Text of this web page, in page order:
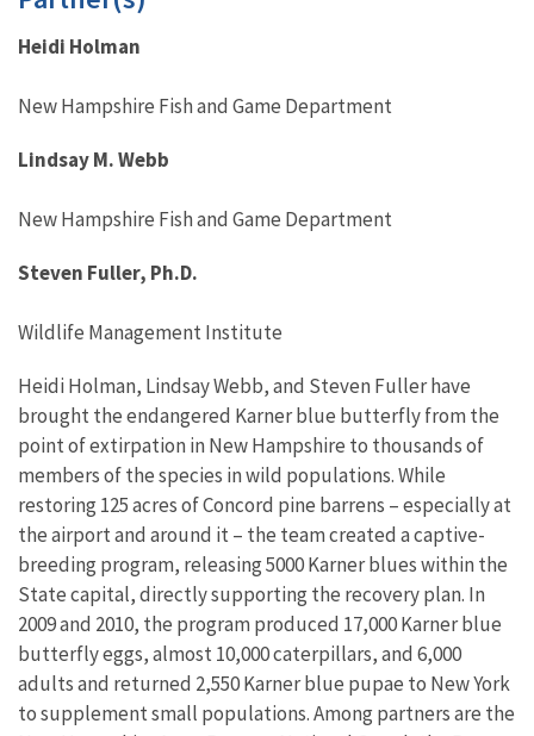
Heidi Holman
New Hampshire Fish and Game Department
Lindsay M. Webb
New Hampshire Fish and Game Department
Steven Fuller, Ph.D.
Wildlife Management Institute
Heidi Holman, Lindsay Webb, and Steven Fuller have
brought the endangered Karner blue butterfly from the
point of extirpation in New Hampshire to thousands of
members of the species in wild populations. While
restoring 125 acres of Concord pine barrens – especially at
the airport and around it – the team created a captive-
breeding program, releasing 5000 Karner blues within the
State capital, directly supporting the recovery plan. In
2009 and 2010, the program produced 17,000 Karner blue
butterfly eggs, almost 10,000 caterpillars, and 6,000
adults and returned 2,550 Karner blue pupae to New York
to supplement small populations. Among partners are the